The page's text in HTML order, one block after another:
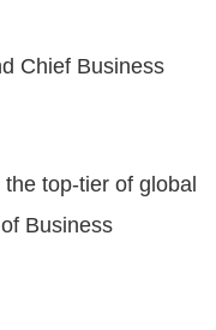
Chief Business
top-tier of global
Business